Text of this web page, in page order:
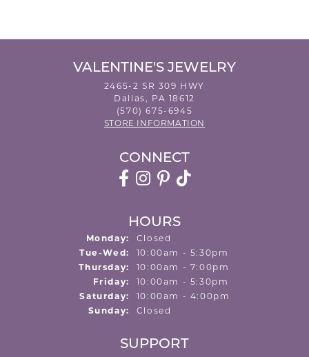
VALENTINE'S JEWELRY
2465-2 SR 309 HWY
Dallas, PA 18612
(570) 675-6945
STORE INFORMATION
CONNECT
HOURS
Monday:
Closed
Tue-Wed: Tuesday - Wednesday:
10:00am - 5:30pm
Thursday:
10:00am - 7:00pm
Friday:
10:00am - 5:30pm
Saturday:
10:00am - 4:00pm
Sunday:
Closed
SUPPORT